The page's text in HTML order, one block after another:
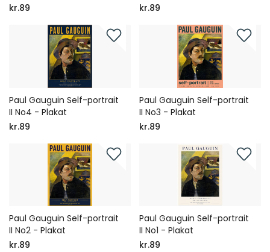
kr.89
kr.89
Paul Gauguin Self-portrait
II No4 - Plakat
kr.89
Paul Gauguin Self-portrait
II No3 - Plakat
kr.89
Paul Gauguin Self-portrait
II No2 - Plakat
kr.89
Paul Gauguin Self-portrait
II No1 - Plakat
kr.89